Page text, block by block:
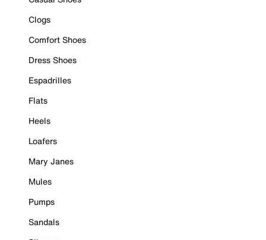
Clogs
Comfort Shoes
Dress Shoes
Espadrilles
Flats
Heels
Loafers
Mary Janes
Mules
Pumps
Sandals